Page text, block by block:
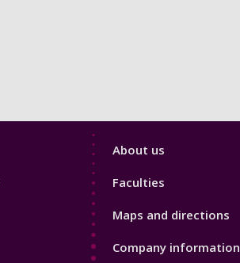
Footer
About us
Faculties
Maps and directions
Company information